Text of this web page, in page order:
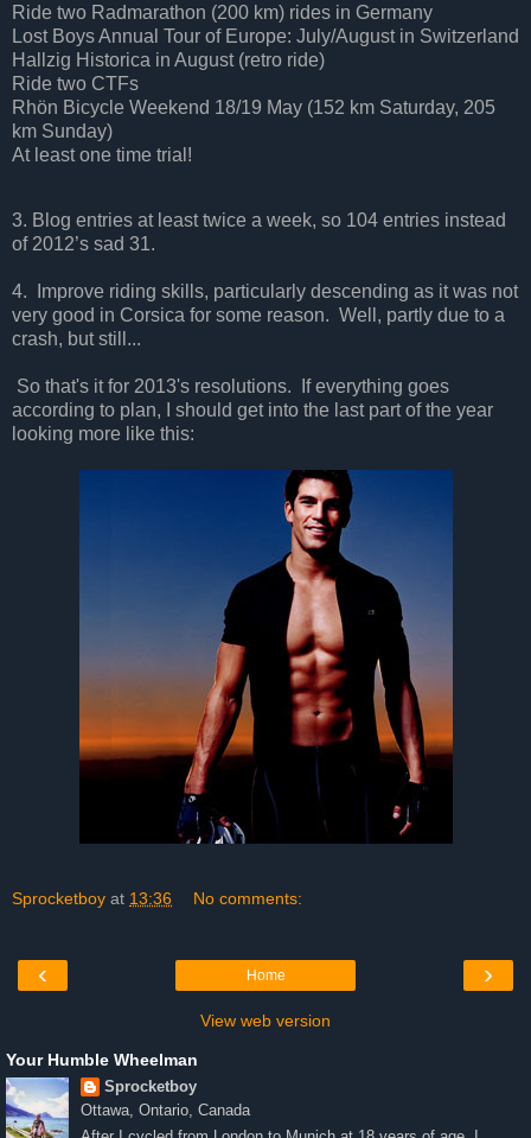
Ride two Radmarathon (200 km) rides in Germany
Lost Boys Annual Tour of Europe: July/August in Switzerland
Hallzig Historica in August (retro ride)
Ride two CTFs
Rhön Bicycle Weekend 18/19 May (152 km Saturday, 205
km Sunday)
At least one time trial!
3. Blog entries at least twice a week, so 104 entries instead
of 2012’s sad 31.
4. Improve riding skills, particularly descending as it was not
very good in Corsica for some reason. Well, partly due to a
crash, but still...
So that's it for 2013's resolutions. If everything goes
according to plan, I should get into the last part of the year
looking more like this:
Sprocketboy at 13:36 No comments:
‹ ›
Home
View web version
Your Humble Wheelman
Sprocketboy
Ottawa, Ontario, Canada